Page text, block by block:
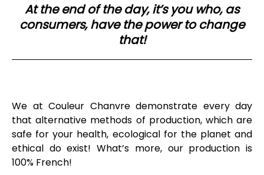
At the end of the day, it’s you who, as
consumers, have the power to change
that!
We at Couleur Chanvre demonstrate every day
that alternative methods of production, which are
safe for your health, ecological for the planet and
ethical do exist! What’s more, our production is
100% French!